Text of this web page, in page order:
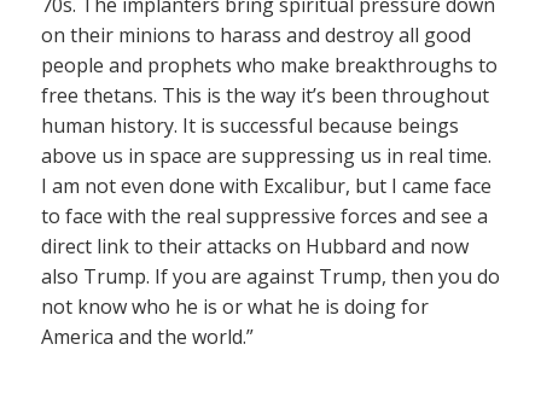
on their minions to harass and destroy all good
people and prophets who make breakthroughs to
free thetans. This is the way it’s been throughout
human history. It is successful because beings
above us in space are suppressing us in real time.
I am not even done with Excalibur, but I came face
to face with the real suppressive forces and see a
direct link to their attacks on Hubbard and now
also Trump. If you are against Trump, then you do
not know who he is or what he is doing for
America and the world.”